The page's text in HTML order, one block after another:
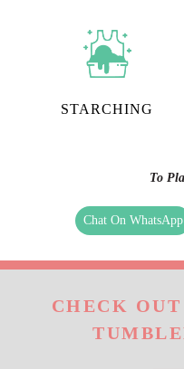
STARCHING
To
Chat On WhatsApp
CHECK